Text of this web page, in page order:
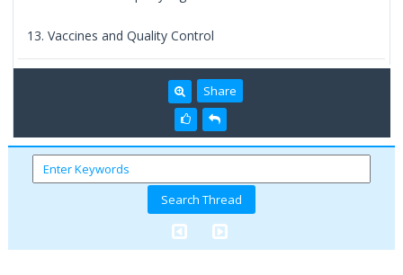
13. Vaccines and Quality Control
Share